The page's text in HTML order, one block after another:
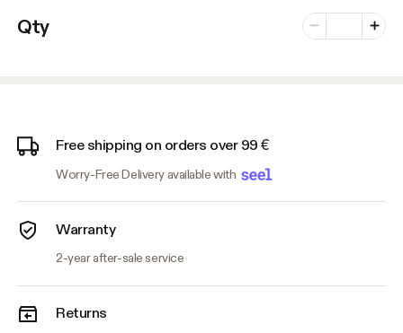
Qty Minus
Number of
Plus
Free shipping on orders over 99 €
Worry-Free Delivery available with
Warranty
2-year after-sale service
Returns